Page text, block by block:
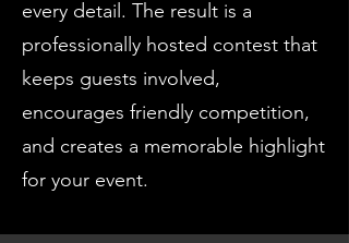
every detail. The result is a
professionally hosted contest that
keeps guests involved,
encourages friendly competition,
and creates a memorable highlight
for your event.